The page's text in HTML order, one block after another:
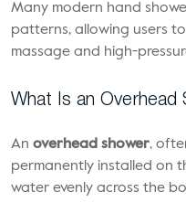
Many modern hand
patterns, allowing users
massage and high-
What Is an Overhead
An overhead shower,
permanently installed on
water evenly across the